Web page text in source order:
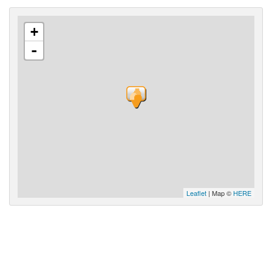
+
-
Leaflet | Map © HERE